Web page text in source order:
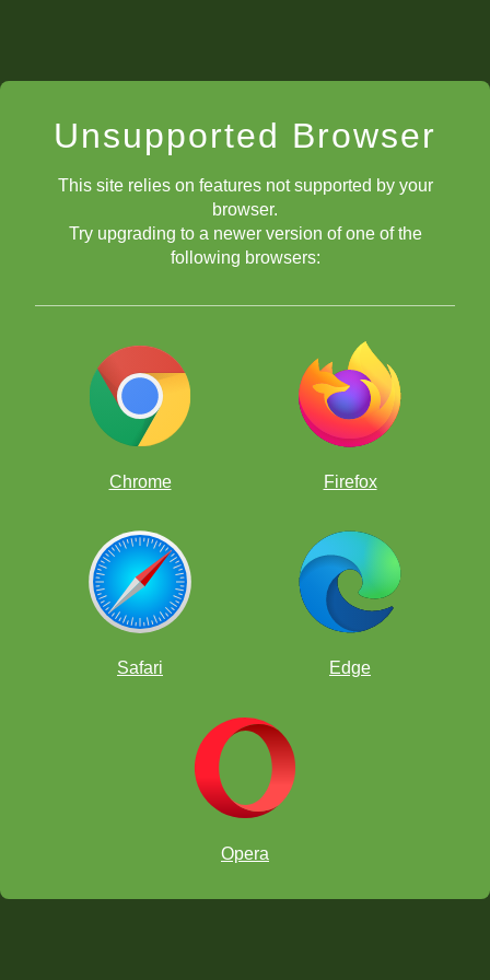
Unsupported Browser
This site relies on features not supported by your
browser.
Try upgrading to a newer version of one of the
following browsers:
Chrome Firefox
Safari Edge
Opera